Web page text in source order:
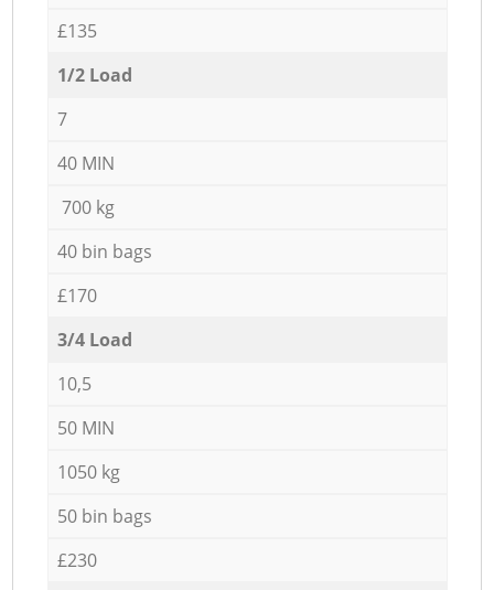
£135
1/2 Load
7
40 MIN
700 kg
40 bin bags
£170
3/4 Load
10,5
50 MIN
1050 kg
50 bin bags
£230